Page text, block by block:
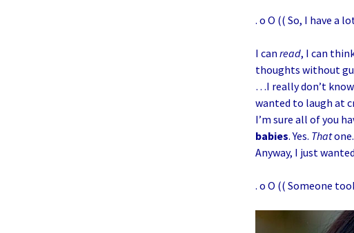
. o O (( So, I have a
I can read, I can
thoughts without
…I really don’t
wanted to laugh at
I’m sure all of you
babies. Yes. That
Anyway, I just
. o O (( Someone